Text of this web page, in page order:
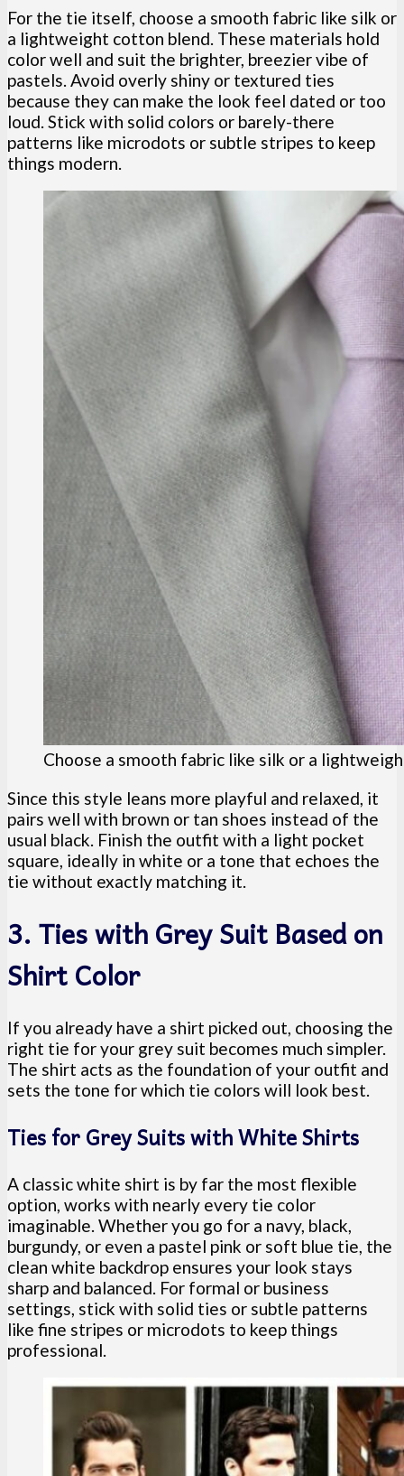
For the tie itself, choose a smooth fabric like silk or
a lightweight cotton blend. These materials hold
color well and suit the brighter, breezier vibe of
pastels. Avoid overly shiny or textured ties
because they can make the look feel dated or too
loud. Stick with solid colors or barely-there
patterns like microdots or subtle stripes to keep
things modern.
Choose a smooth fabric like silk or a
Since this style leans more playful and relaxed, it
pairs well with brown or tan shoes instead of the
usual black. Finish the outfit with a light pocket
square, ideally in white or a tone that echoes the
tie without exactly matching it.
3. Ties with Grey Suit Based on
Shirt Color
If you already have a shirt picked out, choosing the
right tie for your grey suit becomes much simpler.
The shirt acts as the foundation of your outfit and
sets the tone for which tie colors will look best.
Ties for Grey Suits with White Shirts
A classic white shirt is by far the most flexible
option, works with nearly every tie color
imaginable. Whether you go for a navy, black,
burgundy, or even a pastel pink or soft blue tie, the
clean white backdrop ensures your look stays
sharp and balanced. For formal or business
settings, stick with solid ties or subtle patterns
like fine stripes or microdots to keep things
professional.